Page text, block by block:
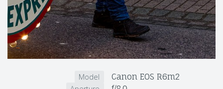
Model Canon EOS R6m2